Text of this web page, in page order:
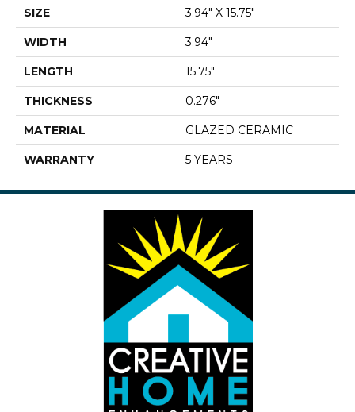
SIZE 3.94" X 15.75"
WIDTH 3.94"
LENGTH 15.75"
THICKNESS 0.276"
MATERIAL GLAZED CERAMIC
WARRANTY 5 YEARS